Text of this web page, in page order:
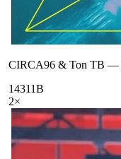
CIRCA96 & Ton TB —
14311B
2×